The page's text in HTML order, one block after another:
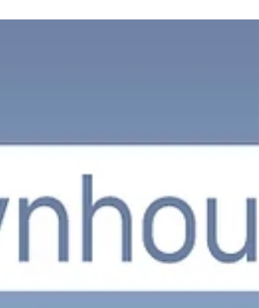
Park Ridge